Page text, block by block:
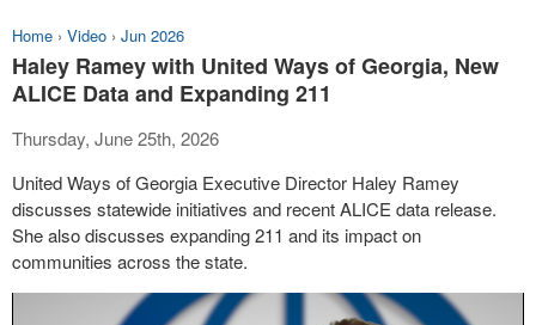
Home › Video › Jun 2026
Haley Ramey with United Ways of Georgia, New
ALICE Data and Expanding 211
Thursday, June 25th, 2026
United Ways of Georgia Executive Director Haley Ramey
discusses statewide initiatives and recent ALICE data release.
She also discusses expanding 211 and its impact on
communities across the state.